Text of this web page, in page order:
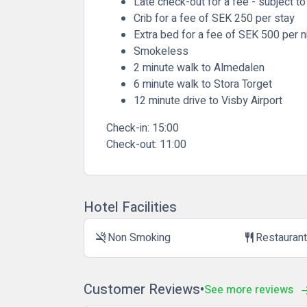
Crib for a fee of SEK 250 per stay
Extra bed for a fee of SEK 500 per
Smokeless
2 minute walk to Almedalen
6 minute walk to Stora Torget
12 minute drive to Visby Airport
Check-in: 15:00
Check-out: 11:00
Hotel Facilities
smoke_freeNon Smoking restaurantRestaurant
Customer Reviews See more reviews